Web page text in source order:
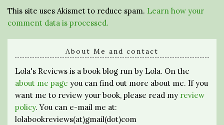
This site uses Akismet to reduce spam. Learn how your
comment data is processed.
About Me and contact
Lola's Reviews is a book blog run by Lola. On the
about me page you can find out more about me. If you
want me to review your book, please read my review
policy. You can e-mail me at:
lolabookreviews(at)gmail(dot)com